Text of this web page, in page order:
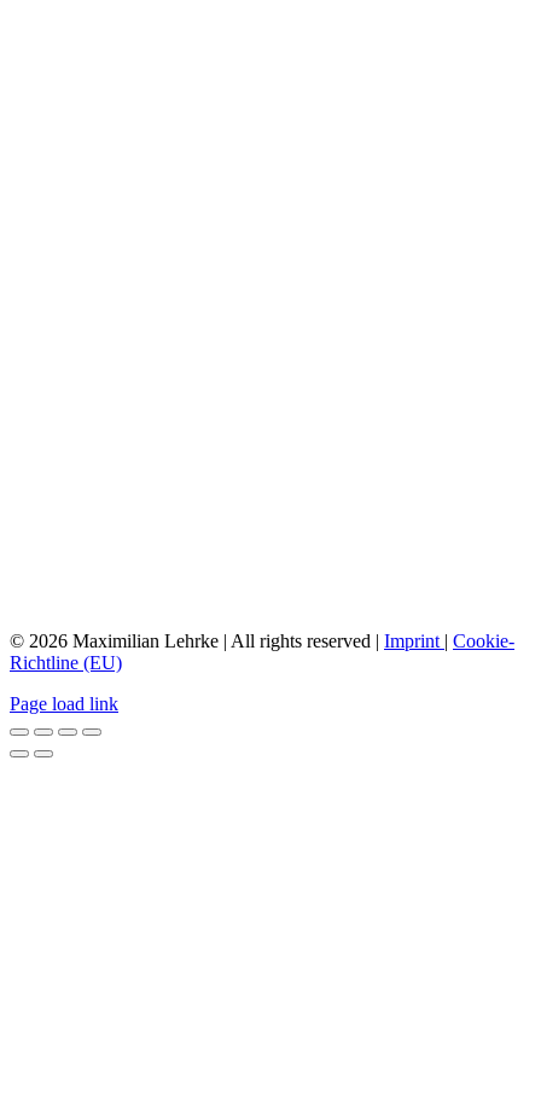
© 2026 Maximilian Lehrke | All rights reserved | Imprint | Cookie-
Richtline (EU)
Page load link